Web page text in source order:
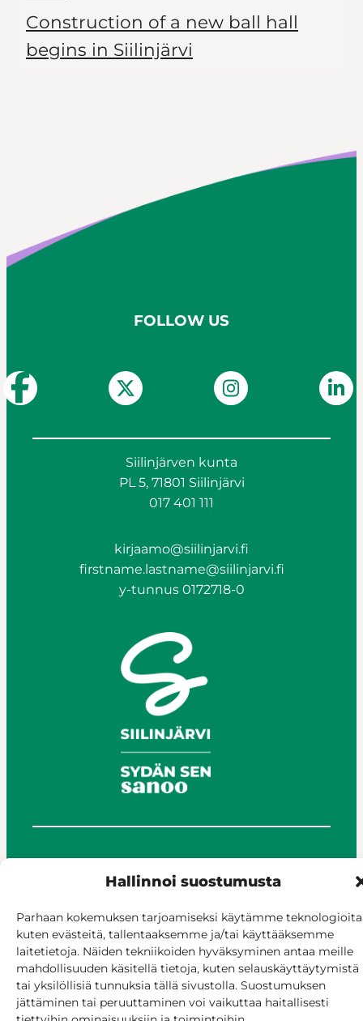
Hallinnoi suostumusta
Parhaan kokemuksen tarjoamiseksi käytämme
kuten evästeitä, tallentaaksemme ja/tai käyttääksemme
laitetietoja. Näiden tekniikoiden hyväksyminen antaa meille
mahdollisuuden käsitellä tietoja, kuten selauskäyttäytymistä
tai yksilöllisiä tunnuksia tällä sivustolla. Suostumuksen
jättäminen tai peruuttaminen voi vaikuttaa haitallisesti
Construction of a new ball hall
begins in Siilinjärvi
FOLLOW US
Siilinjärven kunta
PL 5, 71801 Siilinjärvi
017 401 111
kirjaamo@siilinjarvi.fi
firstname.lastname@siilinjarvi.fi
y-tunnus 0172718-0
Give feedback
Billing and invoicing
Accessibility
Cookie policy
Manage consent